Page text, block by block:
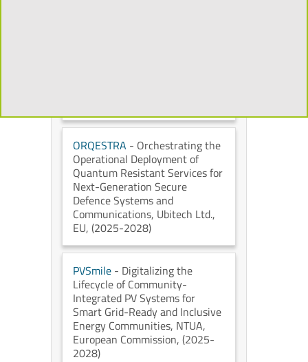
ORQESTRA - Orchestrating the
Operational Deployment of
Quantum Resistant Services for
Next-Generation Secure
Defence Systems and
Communications, Ubitech Ltd.,
EU, (2025-2028)
PVSmile - Digitalizing the
Lifecycle of Community-
Integrated PV Systems for
Smart Grid-Ready and Inclusive
Energy Communities, NTUA,
European Commission, (2025-
2028)